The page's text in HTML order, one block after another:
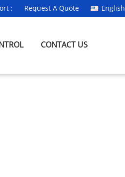
: Request A Quote English
CONTACT US